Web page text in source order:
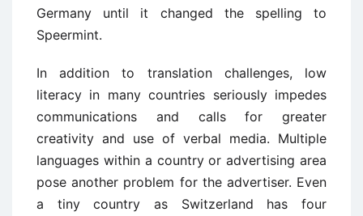
Germany until it changed the spelling to
Speermint.
In addition to translation challenges, low
literacy in many countries seriously impedes
communications and calls for greater
creativity and use of verbal media. Multiple
languages within a country or advertising area
pose another problem for the advertiser. Even
a tiny country as Switzerland has four